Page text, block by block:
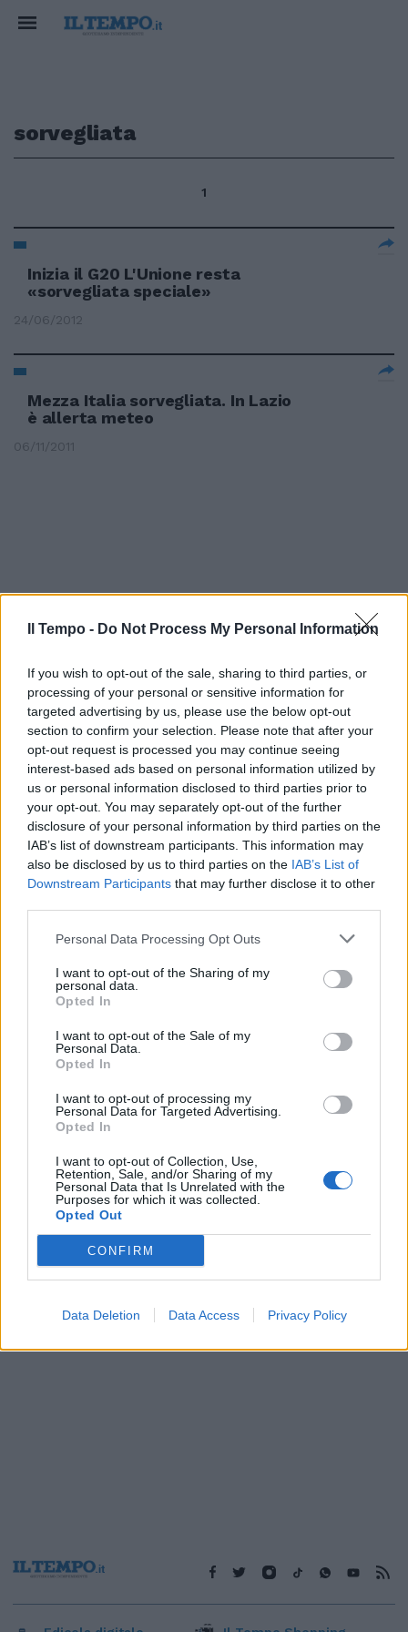
Il Tempo - Do Not Process My Personal Information
If you wish to opt-out of the sale, sharing to third parties, or
processing of your personal or sensitive information for
targeted advertising by us, please use the below opt-out
section to confirm your selection. Please note that after your
opt-out request is processed you may continue seeing
interest-based ads based on personal information utilized by
us or personal information disclosed to third parties prior to
your opt-out. You may separately opt-out of the further
disclosure of your personal information by third parties on the
IAB’s list of downstream participants. This information may
also be disclosed by us to third parties on the IAB’s List of
Downstream Participants that may further disclose it to other
Personal Data Processing Opt Outs
I want to opt-out of the Sharing of my
personal data.
Opted In
I want to opt-out of the Sale of my
Personal Data.
Opted In
I want to opt-out of processing my
Personal Data for Targeted Advertising.
Opted In
I want to opt-out of Collection, Use,
Retention, Sale, and/or Sharing of my
Personal Data that Is Unrelated with the
Purposes for which it was collected.
Opted Out
CONFIRM
Data Deletion Data Access Privacy Policy
sorvegliata
1
Inizia il G20 L'Unione resta
«sorvegliata speciale»
24/06/2012
Mezza Italia sorvegliata. In Lazio
è allerta meteo
06/11/2011
Tor Bella sorvegliata speciale
10/10/2010
Termini, sorvegliata speciale
contro furti e borseggi
05/08/2009
Pellegrini, ambasciate,
commercio: Roma sorvegliata
28/04/2009
Un imprenditore tedesco per la
26/04/2009